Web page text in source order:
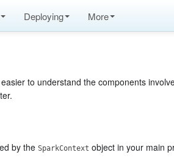
Deploying More
to understand the components
by the SparkContext object in your main